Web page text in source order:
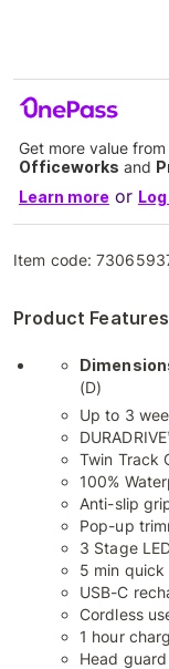
Get more value from
Officeworks and
Learn more or
Item code:
Product Features
(D)
Up to 3
Twin Track
100%
Anti-slip
Pop-up
3 Stage
5 min
USB-C
Cordless
1 hour
Head guard